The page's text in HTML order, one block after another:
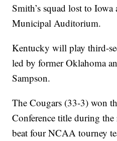
Smith’s squad lost to
Municipal Auditorium.
Kentucky will play third-
led by former Oklahoma
Sampson.
The Cougars (33-3) won
Conference title during the
beat four NCAA tourney